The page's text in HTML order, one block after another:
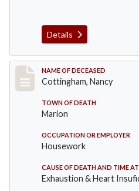
Details
Record #478
NAME OF DECEASED
Cottingham, Nancy
TOWN OF DEATH
Marion
OCCUPATION OR EMPLOYER
Housework
CAUSE OF DEATH AND TIME
Exhaustion & Heart